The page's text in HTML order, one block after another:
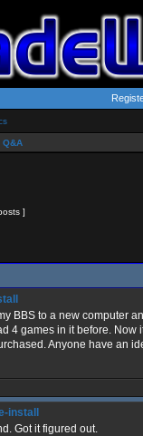
Q&A
]
BBS to a new computer
4 games in it before.
Anyone have an
install
Got it figured out.